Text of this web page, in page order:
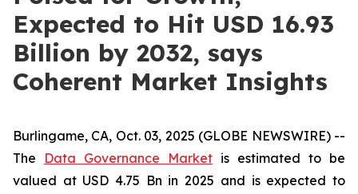
Expected to Hit USD 16.93
Billion by 2032, says
Coherent Market Insights
Burlingame, CA, Oct. 03, 2025 (GLOBE NEWSWIRE) --
The Data Governance Market is estimated to be
valued at USD 4.75 Bn in 2025 and is expected to